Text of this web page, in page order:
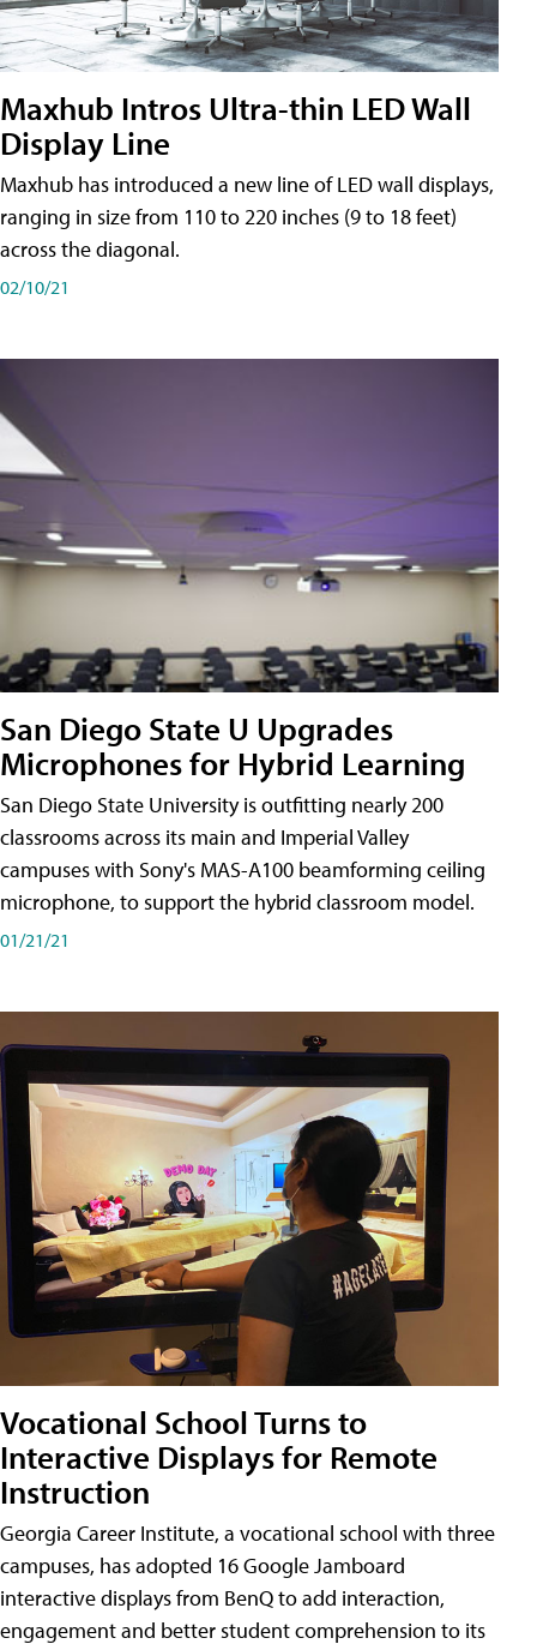
Maxhub Intros Ultra-thin LED Wall
Display Line
Maxhub has introduced a new line of LED wall displays,
ranging in size from 110 to 220 inches (9 to 18 feet)
across the diagonal.
02/10/21
San Diego State U Upgrades
Microphones for Hybrid Learning
San Diego State University is outfitting nearly 200
classrooms across its main and Imperial Valley
campuses with Sony's MAS-A100 beamforming ceiling
microphone, to support the hybrid classroom model.
01/21/21
Vocational School Turns to
Interactive Displays for Remote
Instruction
Georgia Career Institute, a vocational school with three
campuses, has adopted 16 Google Jamboard
interactive displays from BenQ to add interaction,
engagement and better student comprehension to its